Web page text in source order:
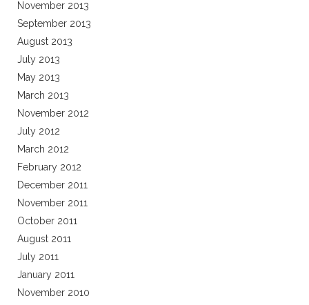
November 2013
September 2013
August 2013
July 2013
May 2013
March 2013
November 2012
July 2012
March 2012
February 2012
December 2011
November 2011
October 2011
August 2011
July 2011
January 2011
November 2010